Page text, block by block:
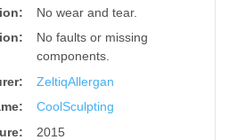
No wear and tear.
No faults or missing
components.
ZeltiqAllergan
:
CoolSculpting
: 2015